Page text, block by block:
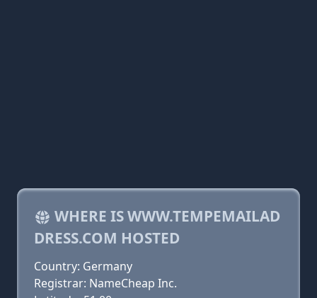
WHERE IS WWW.TEMPEMAILAD
DRESS.COM HOSTED
Country: Germany
Registrar: NameCheap Inc.